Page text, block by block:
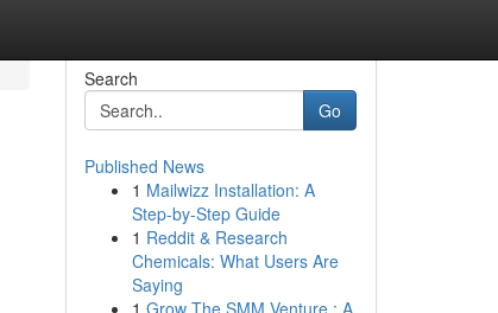
Search
Go
Published News
1 Mailwizz Installation: A
Step-by-Step Guide
1 Reddit & Research
Chemicals: What Users Are
Saying
1 Grow The SMM Venture : A